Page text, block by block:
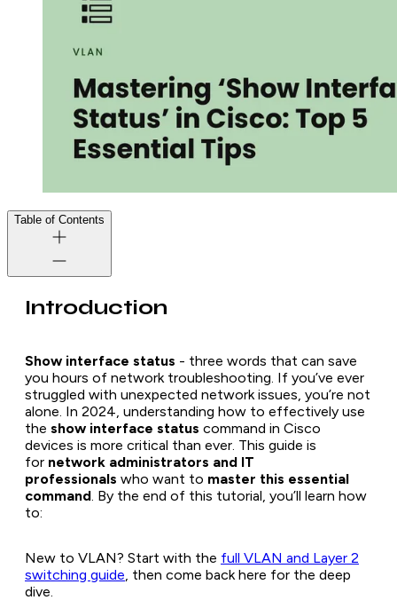
Table of Contents
Introduction
Show interface status - three words that can save
you hours of network troubleshooting. If you’ve ever
struggled with unexpected network issues, you’re not
alone. In 2024, understanding how to effectively use
the show interface status command in Cisco
devices is more critical than ever. This guide is
for network administrators and IT
professionals who want to master this essential
command . By the end of this tutorial, you’ll learn how
to:
New to VLAN? Start with the full VLAN and Layer 2
switching guide , then come back here for the deep
dive.